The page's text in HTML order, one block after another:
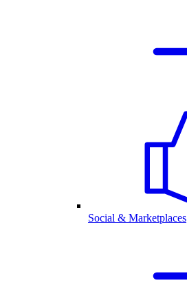
Social & Marketplaces